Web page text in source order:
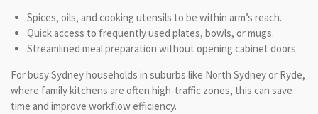
Spices, oils, and cooking utensils to be within arm’s reach.
Quick access to frequently used plates, bowls, or mugs.
Streamlined meal preparation without opening cabinet doors.
For busy Sydney households in suburbs like North Sydney or Ryde,
where family kitchens are often high-traffic zones, this can save
time and improve workflow efficiency.